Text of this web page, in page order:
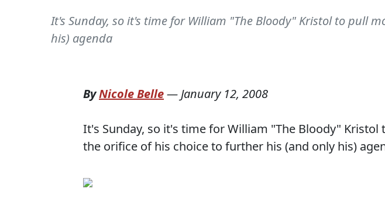
It's Sunday, so it's time for William "The Bloody" Kristol to pull
his) agenda
ByNicole Belle— January 12, 2008
It's Sunday, so it's time for William "The Bloody"
the orifice of his choice to further his (and only his)